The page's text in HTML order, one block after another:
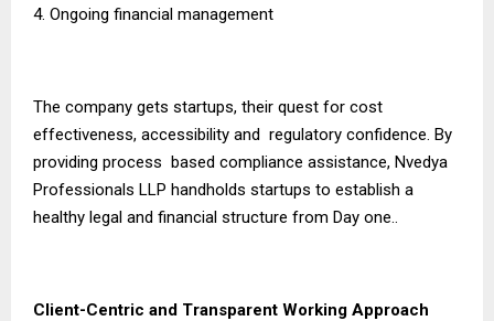
4. Ongoing financial management
The company gets startups, their quest for cost
effectiveness, accessibility and regulatory confidence. By
providing process based compliance assistance, Nvedya
Professionals LLP handholds startups to establish a
healthy legal and financial structure from Day one..
Client-Centric and Transparent Working Approach